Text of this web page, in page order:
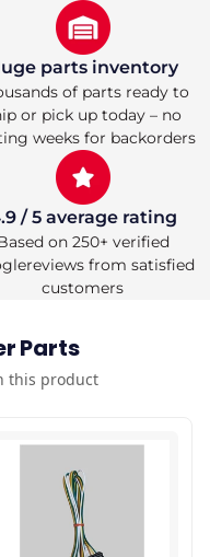
parts inventory
of parts ready to
or pick up today – no
weeks for backorders
/ 5 average rating
on 250+ verified
from satisfied
customers
Parts
this product